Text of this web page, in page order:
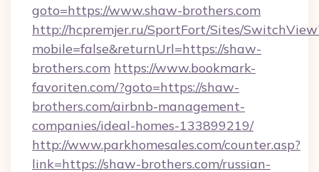
goto=https://www.shaw-brothers.com
http://hcpremjer.ru/SportFort/Sites/
mobile=false&returnUrl=https://shaw-
brothers.com https://www.bookmark-
favoriten.com/?goto=https://shaw-
brothers.com/airbnb-management-
companies/ideal-homes-133899219/
http://www.parkhomesales.com/counter.asp?
link=https://shaw-brothers.com/russian-